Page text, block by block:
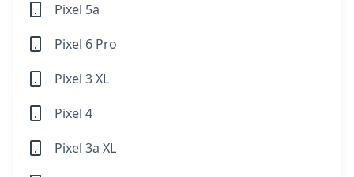
Pixel 5a
Pixel 6 Pro
Pixel 3 XL
Pixel 4
Pixel 3a XL